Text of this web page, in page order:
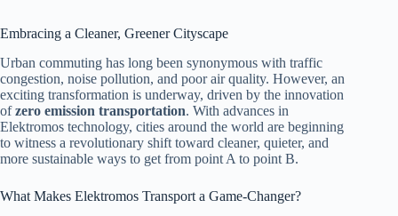
Embracing a Cleaner, Greener Cityscape
Urban commuting has long been synonymous with traffic
congestion, noise pollution, and poor air quality. However, an
exciting transformation is underway, driven by the innovation
ofzero emission transportation. With advances in
Elektromos technology, cities around the world are beginning
to witness a revolutionary shift toward cleaner, quieter, and
more sustainable ways to get from point A to point B.
What Makes Elektromos Transport a Game-Changer?